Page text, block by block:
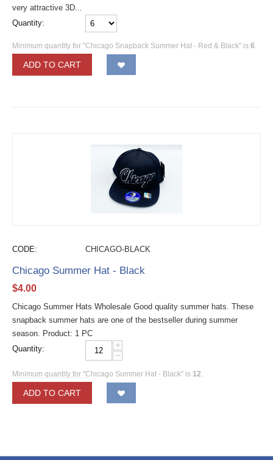
very attractive 3D...
Quantity:
Minimum quantity for "Chicago Snapback Summer Hat - Red & Black" is 6
ADD TO CART
CODE: CHICAGO-BLACK
Chicago Summer Hat - Black
$4.00
Chicago Summer Hats Wholesale Good quality summer hats. These
snapback summer hats are one of the bestseller during summer
season. Product: 1 PC
Quantity:
+
−
Minimum quantity for "Chicago Summer Hat - Black" is 12
ADD TO CART